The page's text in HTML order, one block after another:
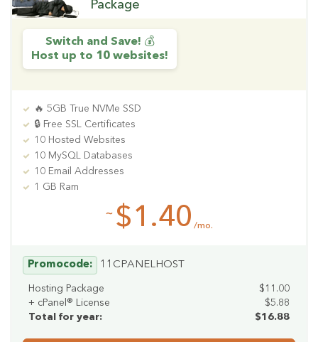
Package
Switch and Save! 💰
Host up to 10 websites!
🔥 5GB True NVMe SSD
🔒 Free SSL Certificates
10 Hosted Websites
10 MySQL Databases
10 Email Addresses
1 GB Ram
~ $1.40 /mo.
Promocode: 11CPANELHOST
Hosting Package
$11.00
+ cPanel® License
$5.88
Total for year:
$16.88